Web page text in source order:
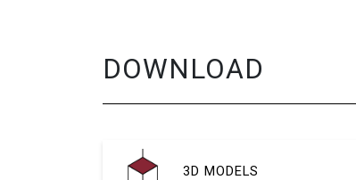
DOWNLOAD
3D MODELS